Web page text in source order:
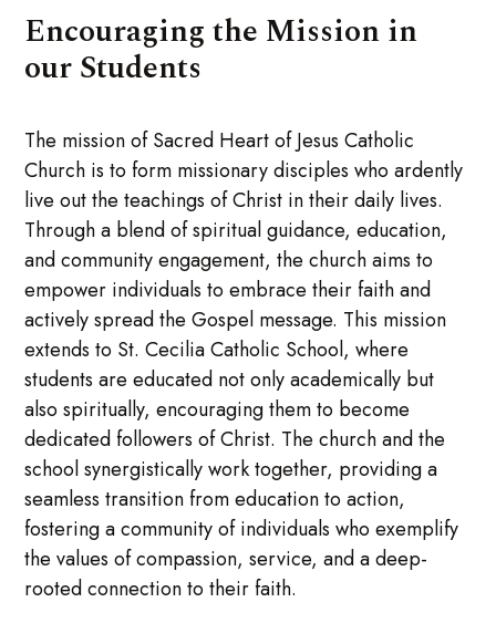
Encouraging the Mission in
our Students
The mission of Sacred Heart of Jesus Catholic
Church is to form missionary disciples who ardently
live out the teachings of Christ in their daily lives.
Through a blend of spiritual guidance, education,
and community engagement, the church aims to
empower individuals to embrace their faith and
actively spread the Gospel message. This mission
extends to St. Cecilia Catholic School, where
students are educated not only academically but
also spiritually, encouraging them to become
dedicated followers of Christ. The church and the
school synergistically work together, providing a
seamless transition from education to action,
fostering a community of individuals who exemplify
the values of compassion, service, and a deep-
rooted connection to their faith.